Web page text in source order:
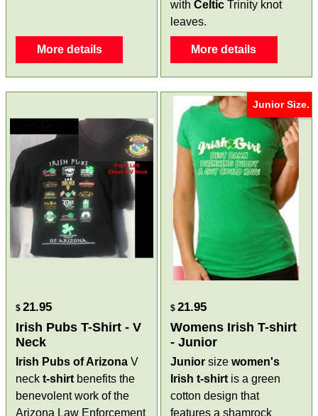
More details
with Celtic Trinity knot
leaves.
More details
$ 21.95
Irish Pubs T-Shirt - V
Neck
Irish Pubs of Arizona V
neck t-shirt benefits the
benevolent work of the
Arizona Law Enforcement
Junior Size.
$ 21.95
Womens Irish T-shirt
- Junior
Junior size women's
Irish t-shirt is a green
cotton design that
features a shamrock